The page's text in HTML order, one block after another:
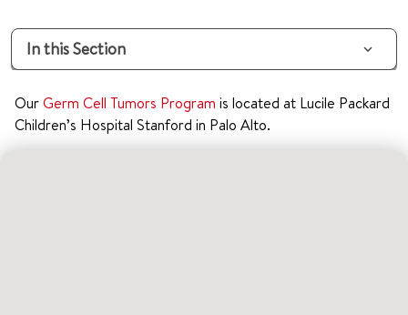
In this Section
OurGerm Cell Tumors Program is located at Lucile Packard
Children’s Hospital Stanford in Palo Alto.